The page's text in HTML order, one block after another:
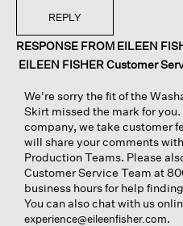
REPLY
RESPONSE FROM EILEEN
EILEEN FISHER Customer
We're sorry the fit of the
Skirt missed the mark for
company, we take customer
will share your comments
Production Teams. Please
Customer Service Team at
business hours for help
You can also chat with us
experience@eileenfisher.com.